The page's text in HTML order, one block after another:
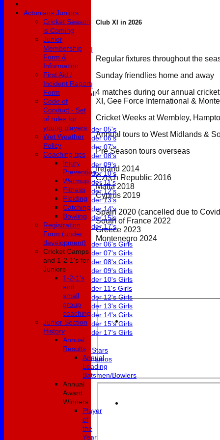
4th XI
5th XI
6th XI
Club XI
Development XI
Masterclass
Under 19's
Womens 1st XI
Womens 2nd XI
Womens Softball
Junior Teams
Boys
Under 05's
Under 06's
Under 07's
Under 08's
Under 09's
Under 10's
Under 11's
Under 12's
Under 13's
Under 14's
Under 15's
Under 17's
Girls
Under 06's Girls
Under 07's Girls
Under 08's Girls
Under 09's Girls
Under 10's Girls
Under 11's Girls
Under 12's Girls
Under 13's Girls
Under 14's Girls
Under 15's Girls
Under 17's Girls
Mixed
All Stars
Dynamos
2nd XI
Club XI in 2026
Regular fixtures throughout the
Sunday friendlies home and away
4 matches during our annual
XI, Gee Force International &
Cricket Weeks at Wembley,
Annual tours to West Midlands &
Pre Season tours overseas
Ireland 2014
Czech Republic 2016
Malta 2018
Cyprus 2019
Spain 2020 (cancelled due to
South of France 2022
Greece 2023
Montenegro 2024
Actonians Juniors
Cricket Season
is Coming
Junior
Membership
Form &
Information
First Aid /
Incident Report
Form
Code of
Conduct - Set
of rules for
young players
Wet Weather
Policy
Coaching tips
Injury
Prevention
Warmup
Fitness
Fielding
Catching
Bowling
Registration
Form (under
development)
Cricket Camps
and 1-2-1's for
Juniors
1-2-1's
and
small
group
coaching
Junior Section
History
Annual
Results
Annual
Leading
Batsmen/Bowlers
Annual
Award
Winners
Player
of
the
Year